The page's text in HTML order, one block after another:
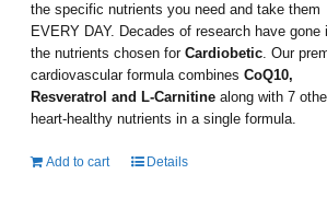
the specific nutrients you need and take them
EVERY DAY. Decades of research have gone
the nutrients chosen forCardiobetic. Our
cardiovascular formula combinesCoQ10,
Resveratrol and L-Carnitine along with 7
heart-healthy nutrients in a single formula.
Add to cart Details